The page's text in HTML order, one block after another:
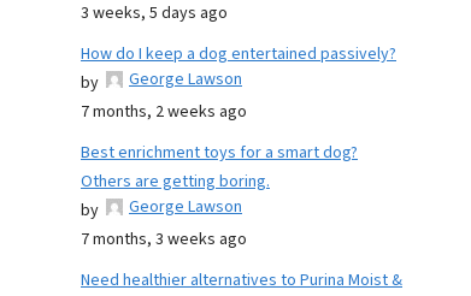
3 weeks, 5 days ago
How do I keep a dog entertained passively?
by
George Lawson
7 months, 2 weeks ago
Best enrichment toys for a smart dog?
Others are getting boring.
by
George Lawson
7 months, 3 weeks ago
Need healthier alternatives to Purina Moist &